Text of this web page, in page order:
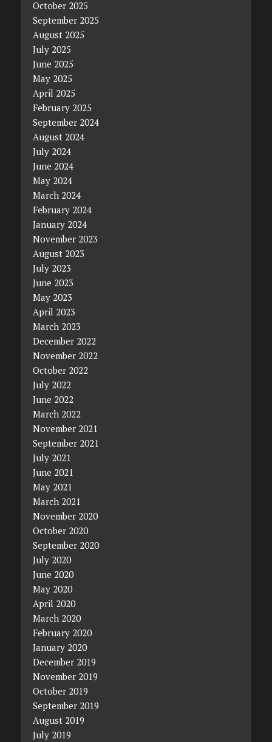
October 2025
September 2025
August 2025
July 2025
June 2025
May 2025
April 2025
February 2025
September 2024
August 2024
July 2024
June 2024
May 2024
March 2024
February 2024
January 2024
November 2023
August 2023
July 2023
June 2023
May 2023
April 2023
March 2023
December 2022
November 2022
October 2022
July 2022
June 2022
March 2022
November 2021
September 2021
July 2021
June 2021
May 2021
March 2021
November 2020
October 2020
September 2020
July 2020
June 2020
May 2020
April 2020
March 2020
February 2020
January 2020
December 2019
November 2019
October 2019
September 2019
August 2019
July 2019